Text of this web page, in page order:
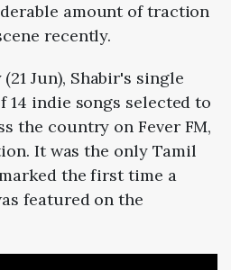
amount of traction
recently.
Jun), Shabir's single
14 indie songs selected to
the country on Fever FM,
It was the only Tamil
the first time a
featured on the